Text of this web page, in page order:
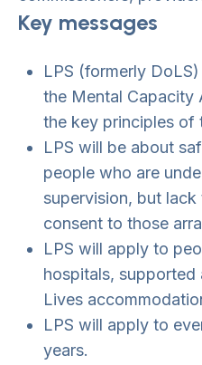
Key messages
LPS (formerly
the Mental Capacity
the key principles of
LPS will be about
people who are
supervision, but
consent to those
LPS will apply to
hospitals, supported
Lives
LPS will apply to
years.